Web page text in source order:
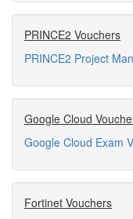
PRINCE2 Vouchers
PRINCE2 Project
Google Cloud
Google Cloud Exam
Fortinet Vouchers